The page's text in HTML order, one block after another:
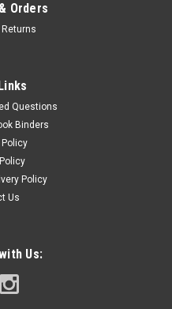
Orders
Returns
Questions
Binders
Policy
Us
Us: